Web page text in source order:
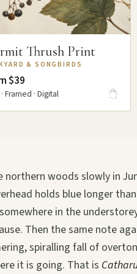
Thrush Print
& SONGBIRDS
$39
Framed · Digital
woods slowly in
holds blue longer
in the
Then the same note
spiralling fall of
it is going. That is